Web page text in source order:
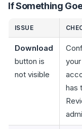
If Something
ISSUE
Download
button is
not visible
your
has